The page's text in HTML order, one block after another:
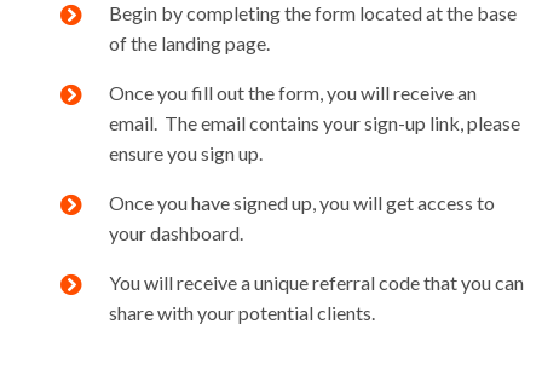
Begin by completing the form located at the base
of the landing page.
Once you fill out the form, you will receive an
email. The email contains your sign-up link, please
ensure you sign up.
Once you have signed up, you will get access to
your dashboard.
You will receive a unique referral code that you can
share with your potential clients.